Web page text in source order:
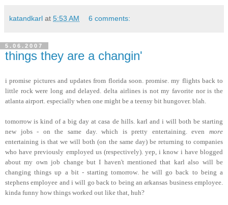
katandkarl at 5:53 AM 6 comments:
5.06.2007
things they are a changin'
i promise pictures and updates from florida soon. promise. my flights back to
little rock were long and delayed. delta airlines is not my favorite nor is the
atlanta airport. especially when one might be a teensy bit hungover. blah.
tomorrow is kind of a big day at casa de hills. karl and i will both be starting
new jobs - on the same day. which is pretty entertaining. even more
entertaining is that we will both (on the same day) be returning to companies
who have previously employed us (respectively). yep, i know i have blogged
about my own job change but I haven't mentioned that karl also will be
changing things up a bit - starting tomorrow. he will go back to being a
stephens employee and i will go back to being an arkansas business employee.
kinda funny how things worked out like that, huh?